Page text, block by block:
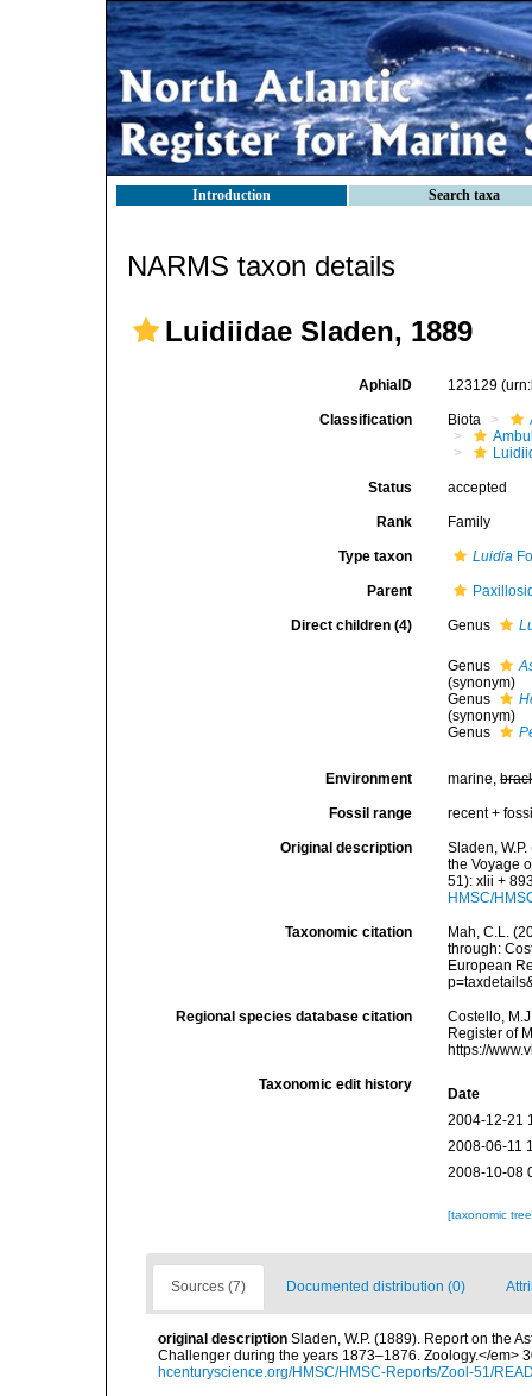
Introduction Search taxa
NARMS taxon details
Luidiidae Sladen, 1889
AphiaID 123129
Classification Biota
Status accepted
Rank Family
Type taxon Luidia
Parent
Direct children (4) Genus
Genus
(synonym)
Genus
(synonym)
Genus
Environment marine,
Fossil range recent +
Original description
Sladen,
the Voyage
51): xlii +
HMSC/
Taxonomic citation
Mah, C.L.
through:
European
Regional species database citation
Costello,
Register of
https://
Taxonomic edit history
Date
2004-12-21
2008-06-11
2008-10-08
[taxonomic
Sources (7) Documented distribution (0)
original description Sladen, W.P. (1889). Report on the
Challenger during the years 1873–1876. Zoology.</em>
hcenturyscience.org/HMSC/HMSC-Reports/Zool-51/